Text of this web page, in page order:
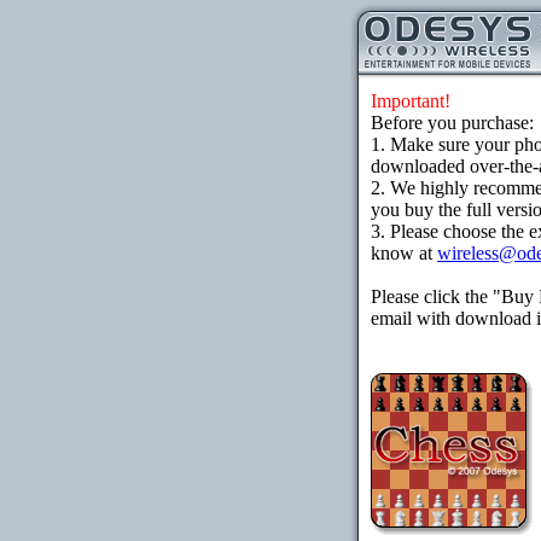
Important!
Before you purchase:
1. Make sure your
downloaded over-
2. We highly
you buy the full
3. Please choose the
know at
Please click the "Buy
email with download